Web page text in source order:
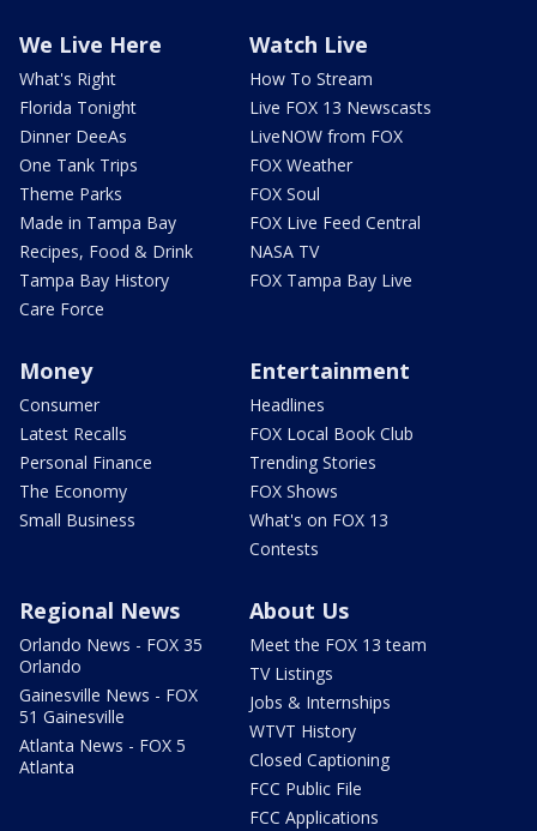
We Live Here
What's Right
Florida Tonight
Dinner DeeAs
One Tank Trips
Theme Parks
Made in Tampa Bay
Recipes, Food & Drink
Tampa Bay History
Care Force
Watch Live
How To Stream
Live FOX 13 Newscasts
LiveNOW from FOX
FOX Weather
FOX Soul
FOX Live Feed Central
NASA TV
FOX Tampa Bay Live
Money
Consumer
Latest Recalls
Personal Finance
The Economy
Small Business
Entertainment
Headlines
FOX Local Book Club
Trending Stories
FOX Shows
What's on FOX 13
Contests
Regional News
Orlando News - FOX 35
Orlando
Gainesville News - FOX
51 Gainesville
Atlanta News - FOX 5
Atlanta
About Us
Meet the FOX 13 team
TV Listings
Jobs & Internships
WTVT History
Closed Captioning
FCC Public File
FCC Applications